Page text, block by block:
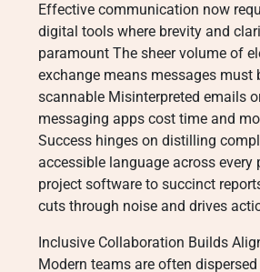
Effective communication now
digital tools where brevity and
paramount The sheer volume of
exchange means messages must
scannable Misinterpreted emails
messaging apps cost time and
Success hinges on distilling
accessible language across
project software to succinct
cuts through noise and drives
Inclusive Collaboration Builds
Modern teams are often